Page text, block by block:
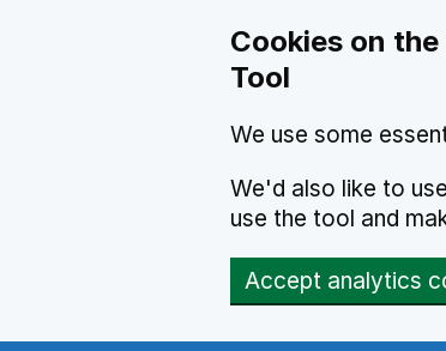
Cookies on
Tool
We use some
We'd also like to
use the tool and
Accept analytics